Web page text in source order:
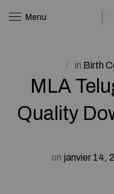
Menu
in Birth
MLA
Quality
on janvier 14,